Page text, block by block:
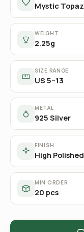
Mystic Topaz
WEIGHT
2.25g
SIZE RANGE
US 5–13
METAL
925 Silver
FINISH
High Polished
MIN ORDER
20 pcs